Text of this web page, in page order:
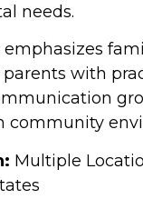
needs.
emphasizes
with
community
Multiple